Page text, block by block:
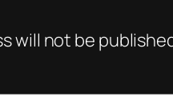
will not be